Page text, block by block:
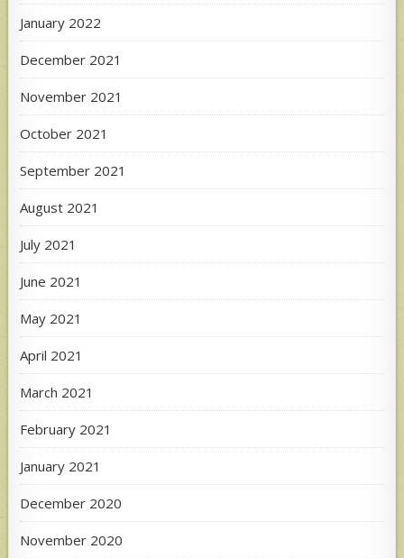
January 2022
December 2021
November 2021
October 2021
September 2021
August 2021
July 2021
June 2021
May 2021
April 2021
March 2021
February 2021
January 2021
December 2020
November 2020